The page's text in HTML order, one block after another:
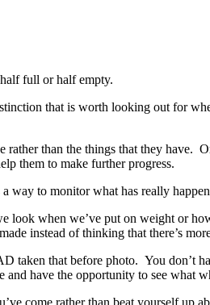
full or half empty.
that is worth looking out for
than the things that they have.
them to make further progress.
way to monitor what has really
when we’ve put on weight or
instead of thinking that there’s
that before photo. You don’t
have the opportunity to see what
come rather than beat yourself up